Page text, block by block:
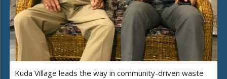
Kuda Village leads the way in community-driven waste